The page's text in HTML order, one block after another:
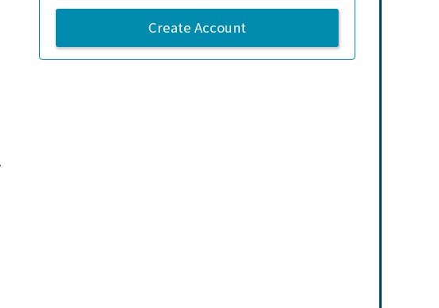
Create Account